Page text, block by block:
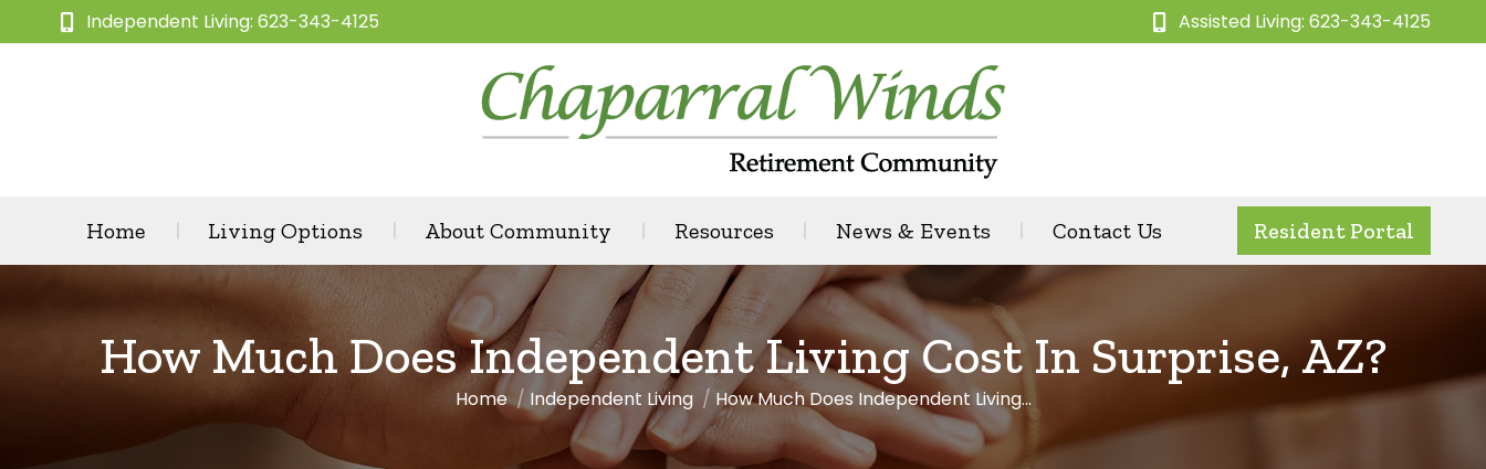
Independent Living: 623-343-4125 Assisted Living: 623-343-4125
Home Living Options About Community Resources News & Events Contact Us Resident Portal
How Much Does Independent Living Cost In Surprise, AZ?
You are here:
Home Independent Living How Much Does Independent Living…